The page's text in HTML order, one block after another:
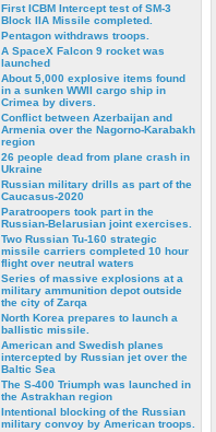
First ICBM Intercept test of SM-3
Block IIA Missile completed.
Pentagon withdraws troops.
A SpaceX Falcon 9 rocket was
launched
About 5,000 explosive items found
in a sunken WWII cargo ship in
Crimea by divers.
Conflict between Azerbaijan and
Armenia over the Nagorno-Karabakh
region
26 people dead from plane crash in
Ukraine
Russian military drills as part of the
Caucasus-2020
Paratroopers took part in the
Russian-Belarusian joint exercises.
Two Russian Tu-160 strategic
missile carriers completed 10 hour
flight over neutral waters
Series of massive explosions at a
military ammunition depot outside
the city of Zarqa
North Korea prepares to launch a
ballistic missile.
American and Swedish planes
intercepted by Russian jet over the
Baltic Sea
The S-400 Triumph was launched in
the Astrakhan region
Intentional blocking of the Russian
military convoy by American troops.